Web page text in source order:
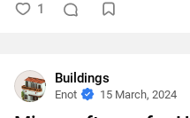
1
Buildings
Enot 15 March, 2024